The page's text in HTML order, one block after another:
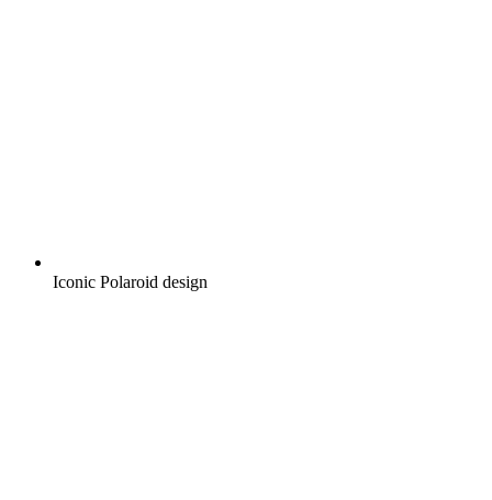
Iconic Polaroid design